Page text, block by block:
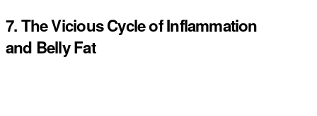
7. The Vicious Cycle of Inflammation
and Belly Fat